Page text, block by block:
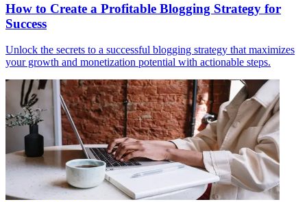
How to Create a Profitable Blogging Strategy for
Success
Unlock the secrets to a successful blogging strategy that maximizes
your growth and monetization potential with actionable steps.